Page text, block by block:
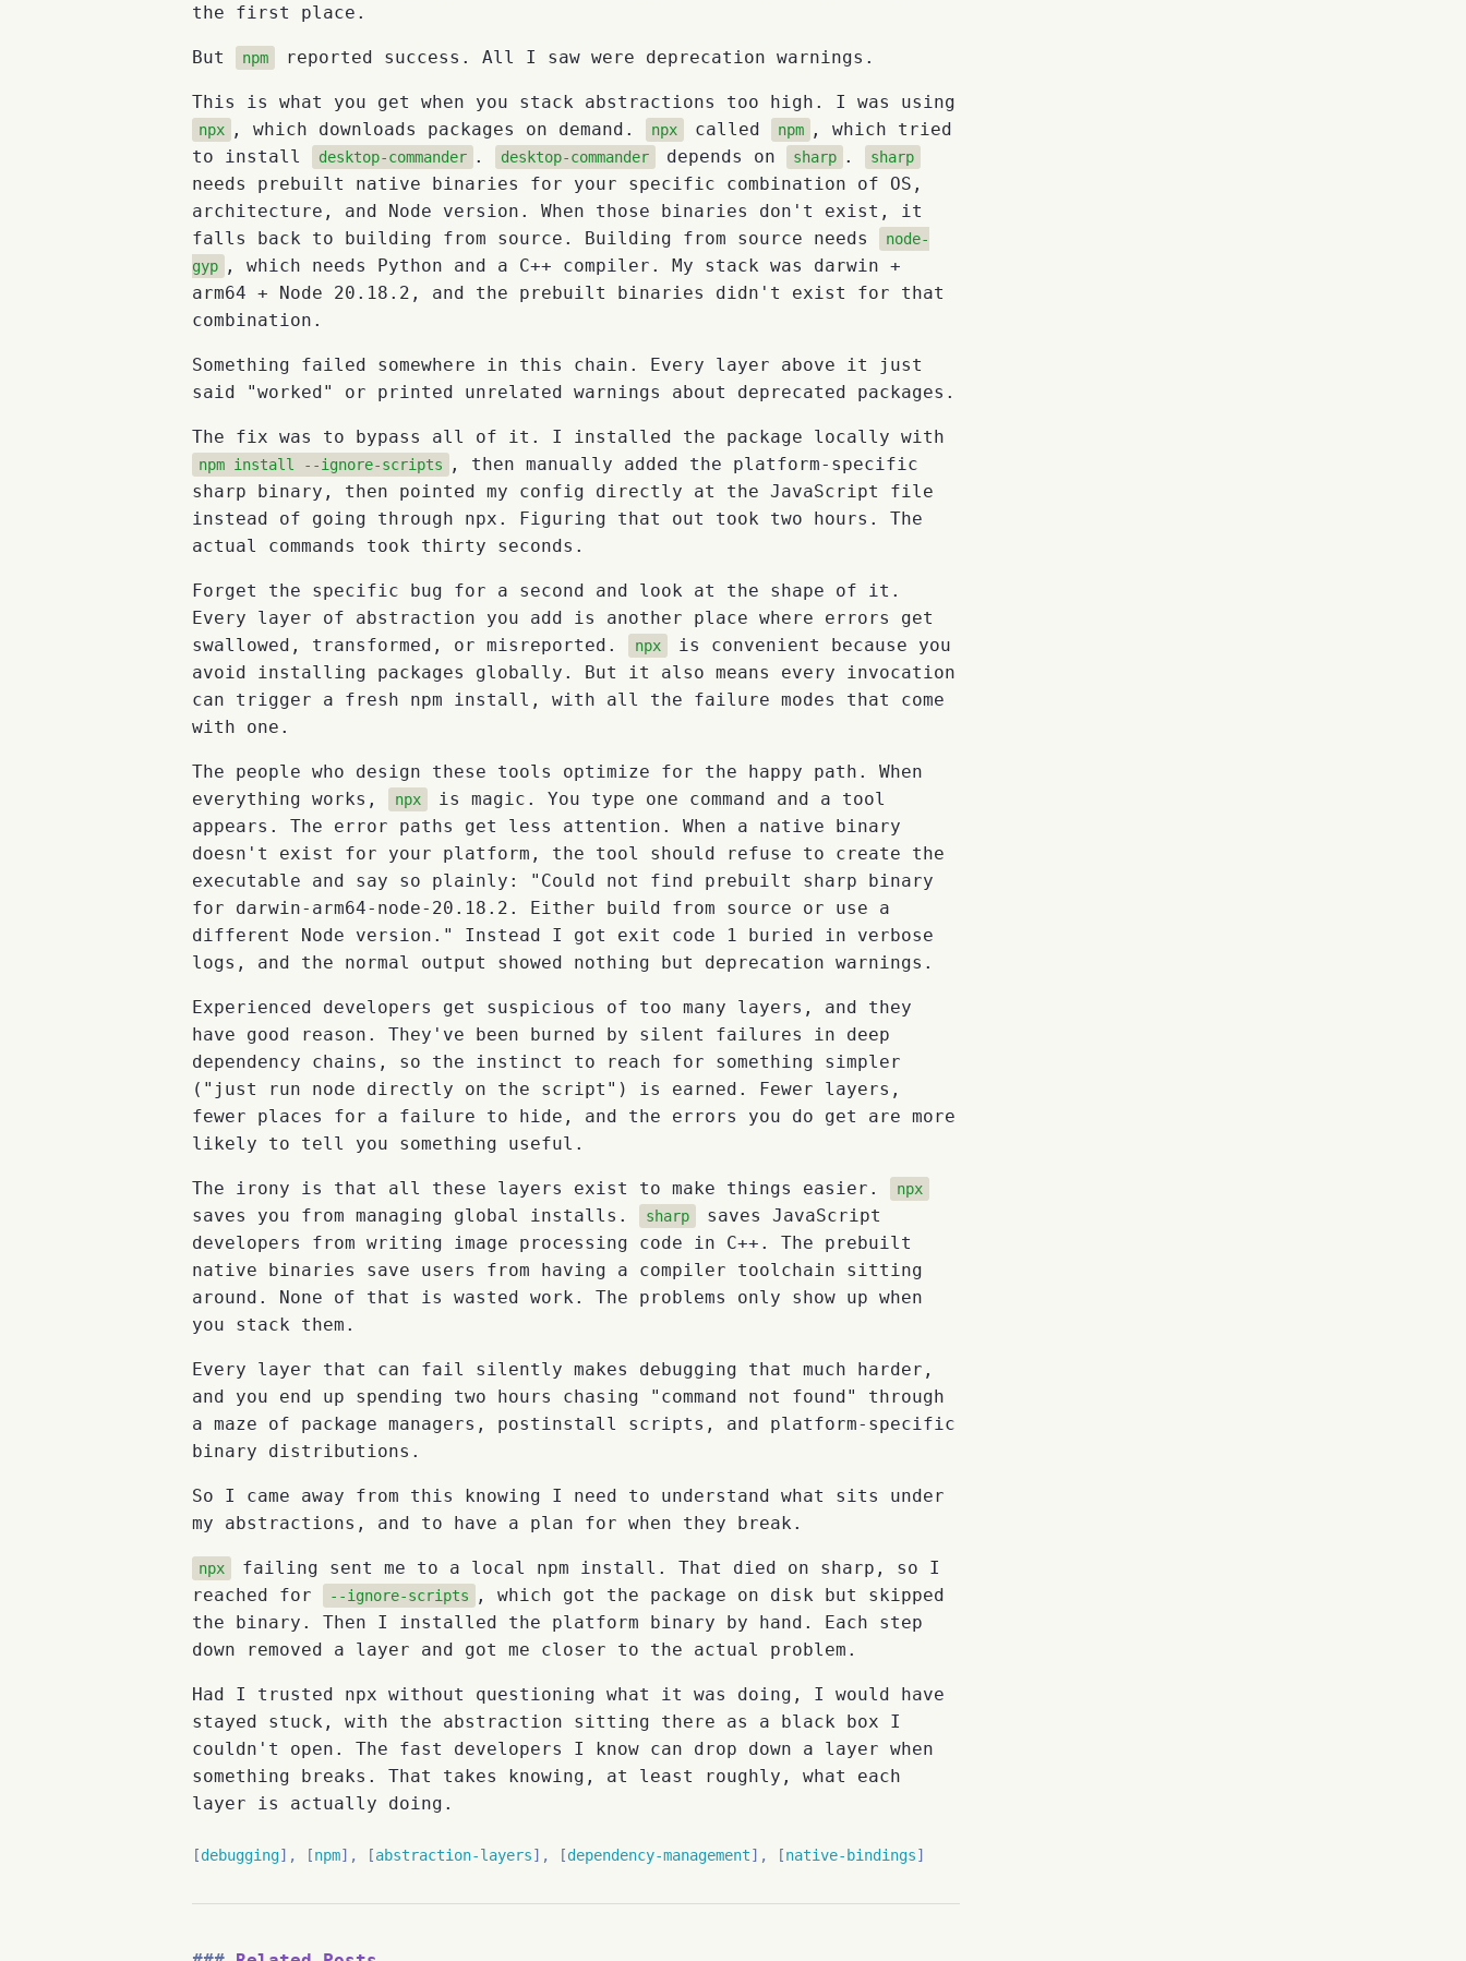
the first place.
But npm reported success. All I saw were deprecation warnings.
This is what you get when you stack abstractions too high. I was using
npx , which downloads packages on demand. npx called npm
, which tried
to install
desktop-commander . desktop-commander depends on sharp . sharp
needs prebuilt native binaries for your specific combination of OS,
architecture, and Node version. When those binaries don't exist, it
falls back to building from source. Building from source needs
node-
gyp
, which needs Python and a C++ compiler. My stack was darwin +
arm64 + Node 20.18.2, and the prebuilt binaries didn't exist for that
combination.
Something failed somewhere in this chain. Every layer above it just
said "worked" or printed unrelated warnings about deprecated packages.
The fix was to bypass all of it. I installed the package locally with
npm install --ignore-scripts
, then manually added the platform-specific
sharp binary, then pointed my config directly at the JavaScript file
instead of going through npx. Figuring that out took two hours. The
actual commands took thirty seconds.
Forget the specific bug for a second and look at the shape of it.
Every layer of abstraction you add is another place where errors get
swallowed, transformed, or misreported.
npx
is convenient because you
avoid installing packages globally. But it also means every invocation
can trigger a fresh npm install, with all the failure modes that come
with one.
The people who design these tools optimize for the happy path. When
everything works,
npx
is magic. You type one command and a tool
appears. The error paths get less attention. When a native binary
doesn't exist for your platform, the tool should refuse to create the
executable and say so plainly: "Could not find prebuilt sharp binary
for darwin-arm64-node-20.18.2. Either build from source or use a
different Node version." Instead I got exit code 1 buried in verbose
logs, and the normal output showed nothing but deprecation warnings.
Experienced developers get suspicious of too many layers, and they
have good reason. They've been burned by silent failures in deep
dependency chains, so the instinct to reach for something simpler
("just run node directly on the script") is earned. Fewer layers,
fewer places for a failure to hide, and the errors you do get are more
likely to tell you something useful.
The irony is that all these layers exist to make things easier. npx
saves you from managing global installs. sharp
saves JavaScript
developers from writing image processing code in C++. The prebuilt
native binaries save users from having a compiler toolchain sitting
around. None of that is wasted work. The problems only show up when
you stack them.
Every layer that can fail silently makes debugging that much harder,
and you end up spending two hours chasing "command not found" through
a maze of package managers, postinstall scripts, and platform-specific
binary distributions.
So I came away from this knowing I need to understand what sits under
my abstractions, and to have a plan for when they break.
npx
failing sent me to a local npm install. That died on sharp, so I
reached for
--ignore-scripts
, which got the package on disk but skipped
the binary. Then I installed the platform binary by hand. Each step
down removed a layer and got me closer to the actual problem.
Had I trusted npx without questioning what it was doing, I would have
stayed stuck, with the abstraction sitting there as a black box I
couldn't open. The fast developers I know can drop down a layer when
something breaks. That takes knowing, at least roughly, what each
layer is actually doing.
debugging npm abstraction-layers dependency-management native-bindings